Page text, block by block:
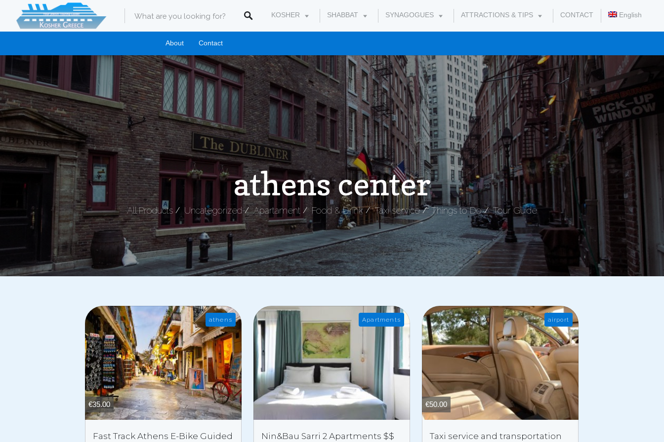
KOSHER SHABBAT SYNAGOGUES ATTRACTIONS & TIPS CONTACT English
About Contact
athens center
All Products Uncategorized Apartament Food & Drink Taxi service Things to Do Tour Guide
€35.00
athens
Fast Track Athens E-Bike Guided
Apartments
Nin&Bau Sarri 2 Apartments $$
€50.00
airport
Taxi service and transportation